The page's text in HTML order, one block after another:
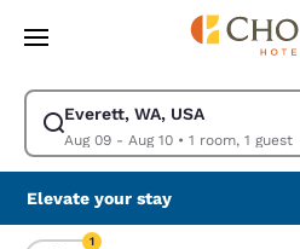
Skip To Main Content
Everett, WA, USA
Aug 09 - Aug 10• 1 room, 1 guest
Modify search for Everett, WA,
Elevate your stay
1